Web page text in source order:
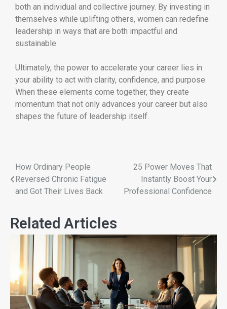
both an individual and collective journey. By investing in
themselves while uplifting others, women can redefine
leadership in ways that are both impactful and
sustainable.
Ultimately, the power to accelerate your career lies in
your ability to act with clarity, confidence, and purpose.
When these elements come together, they create
momentum that not only advances your career but also
shapes the future of leadership itself.
How Ordinary People
Reversed Chronic Fatigue
and Got Their Lives Back
25 Power Moves That
Instantly Boost Your
Professional Confidence
Related Articles